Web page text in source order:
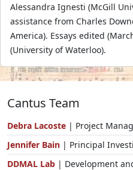
Alessandra Ignesti (McGill
assistance from Charles
America). Essays edited
(University of Waterloo).
Cantus Team
Debra Lacoste | Project
Jennifer Bain | Principal
DDMAL Lab | Development